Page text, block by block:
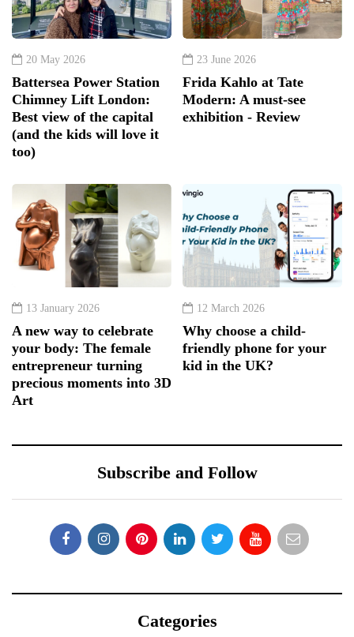
20 May 2026
Battersea Power Station
Chimney Lift London:
Best view of the capital
(and the kids will love it
too)
23 June 2026
Frida Kahlo at Tate
Modern: A must-see
exhibition - Review
13 January 2026
A new way to celebrate
your body: The female
entrepreneur turning
precious moments into 3D
Art
12 March 2026
Why choose a child-
friendly phone for your
kid in the UK?
Subscribe and Follow
Categories